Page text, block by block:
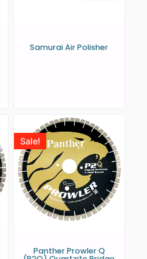
Samurai Air Polisher
Sale!
Panther Prowler Q